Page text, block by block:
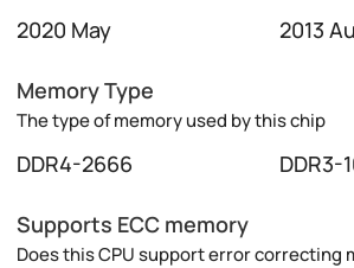
2020 May 2013
Memory Type
The type of memory used by this chip
DDR4-2666 DDR3-
Supports ECC memory
Does this CPU support error correcting